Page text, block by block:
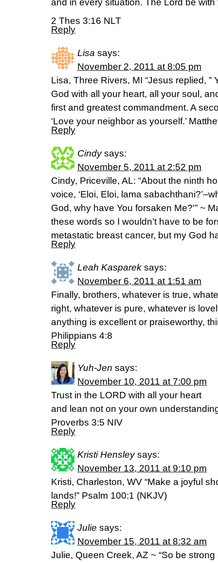
and in every situation. The Lord be with
2 Thes 3:16 NLT
Reply
Lisa says:
November 2, 2011 at 8:05 pm
Lisa, Three Rivers, MI “Jesus replied, ”
God with all your heart, all your soul,
first and greatest commandment. A
‘Love your neighbor as yourself.’
Reply
Cindy says:
November 5, 2011 at 2:52 pm
Cindy, Priceville, AL: “About the ninth
voice, ‘Eloi, Eloi, lama
God, why have You forsaken Me?'” ~
these words so I wouldn’t have to be
metastatic breast cancer, but my God
Reply
Leah Kasparek says:
November 6, 2011 at 1:51 am
Finally, brothers, whatever is true,
right, whatever is pure, whatever is
anything is excellent or praiseworthy,
Philippians 4:8
Reply
Yuh-Jen says:
November 10, 2011 at 7:00 pm
Trust in the LORD with all your heart
and lean not on your own
Proverbs 3:5 NIV
Reply
Kristi Hensley says:
November 13, 2011 at 9:10 pm
Kristi, Charleston, WV “Make a joyful
lands!” Psalm 100:1 (NKJV)
Reply
Julie says:
November 15, 2011 at 8:32 am
Julie, Queen Creek, AZ ~ “So be